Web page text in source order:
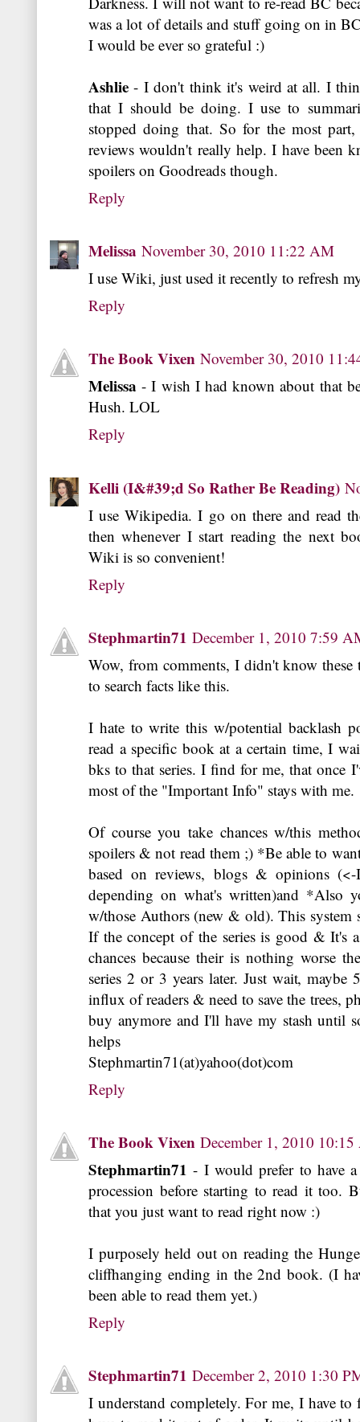
was a lot of details and stuff going on in
I would be ever so grateful :)
Ashlie - I don't think it's weird at all. I
that I should be doing. I use to
stopped doing that. So for the most
reviews wouldn't really help. I have been
spoilers on Goodreads though.
Reply
Melissa November 30, 2010 11:22 AM
I use Wiki, just used it recently to refresh
Reply
The Book Vixen November 30, 2010
Melissa - I wish I had known about that
Hush. LOL
Reply
Kelli (I&#39;d So Rather Be Reading)
I use Wikipedia. I go on there and read
then whenever I start reading the next
Wiki is so convenient!
Reply
Stephmartin71 December 1, 2010 7:59
Wow, from comments, I didn't know these
to search facts like this.
I hate to write this w/potential backlash
read a specific book at a certain time, I
bks to that series. I find for me, that once
most of the "Important Info" stays with me.
Of course you take chances w/this
spoilers & not read them ;) *Be able to
based on reviews, blogs & opinions
depending on what's written)and *Also
w/those Authors (new & old). This system
If the concept of the series is good & It's
chances because their is nothing worse
series 2 or 3 years later. Just wait, maybe
influx of readers & need to save the trees,
buy anymore and I'll have my stash until
helps
Stephmartin71(at)yahoo(dot)com
Reply
The Book Vixen December 1, 2010
Stephmartin71 - I would prefer to have
procession before starting to read it too.
that you just want to read right now :)
I purposely held out on reading the
cliffhanging ending in the 2nd book. (I
been able to read them yet.)
Reply
Stephmartin71 December 2, 2010 1:30
I understand completely. For me, I have